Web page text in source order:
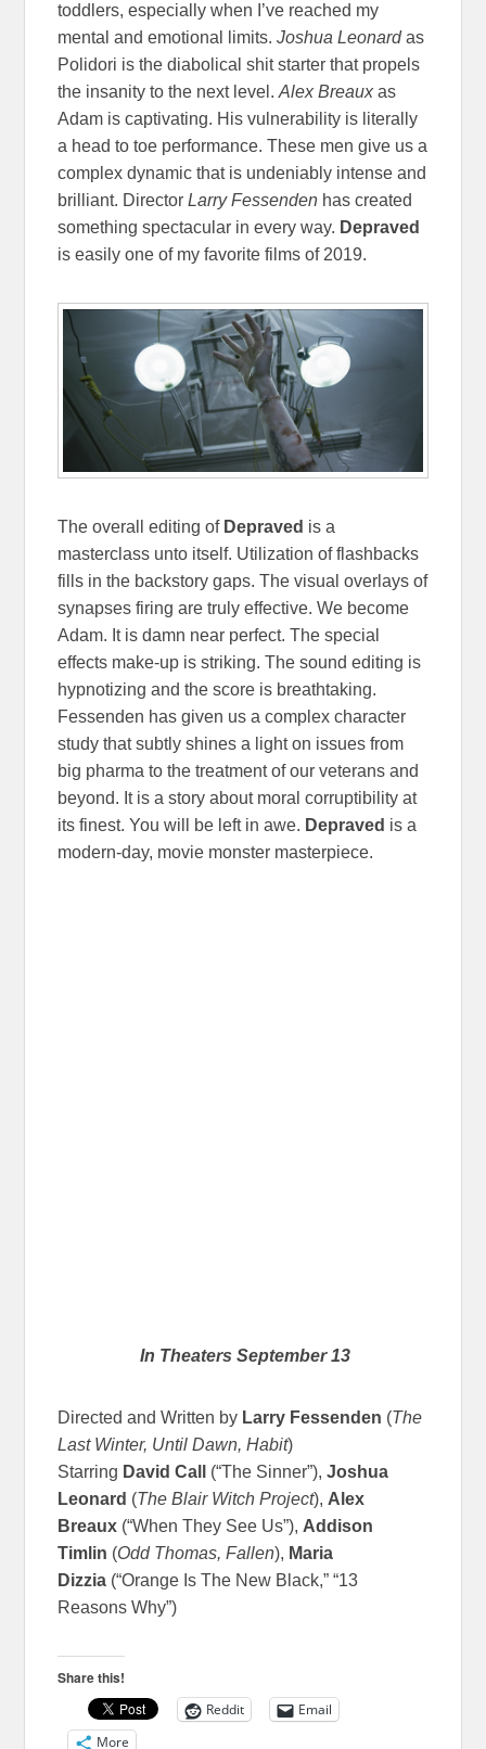
toddlers, especially when I’ve reached my
mental and emotional limits.Joshua Leonardas
Polidori is the diabolical shit starter that propels
the insanity to the next level.Alex Breauxas
Adam is captivating. His vulnerability is literally
a head to toe performance. These men give us a
complex dynamic that is undeniably intense and
brilliant. DirectorLarry Fessenden has created
something spectacular in every way. Depraved
is easily one of my favorite films of 2019.
The overall editing of Depraved is a
masterclass unto itself. Utilization of flashbacks
fills in the backstory gaps. The visual overlays of
synapses firing are truly effective. We become
Adam. It is damn near perfect. The special
effects make-up is striking. The sound editing is
hypnotizing and the score is breathtaking.
Fessenden has given us a complex character
study that subtly shines a light on issues from
big pharma to the treatment of our veterans and
beyond. It is a story about moral corruptibility at
its finest. You will be left in awe. Depraved is a
modern-day, movie monster masterpiece.
In Theaters September 13
Directed and Written by Larry Fessenden (The
Last Winter, Until Dawn, Habit)
Starring David Call (“The Sinner”),Joshua
Leonard (The Blair Witch Project), Alex
Breaux (“When They See Us”), Addison
Timlin (Odd Thomas, Fallen), Maria
Dizzia (“Orange Is The New Black,” “13
Reasons Why”)
Share this!
Reddit
Email
More